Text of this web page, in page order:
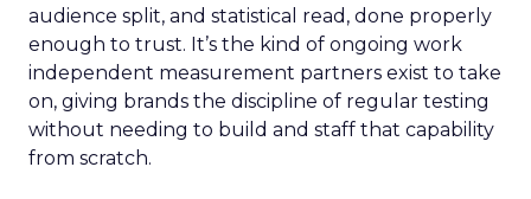
audience split, and statistical read, done properly
enough to trust. It’s the kind of ongoing work
independent measurement partners exist to take
on, giving brands the discipline of regular testing
without needing to build and staff that capability
from scratch.